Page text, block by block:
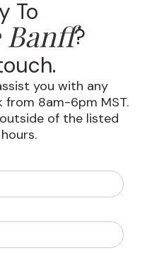
To
?
you with any
from 8am-6pm MST.
of the listed